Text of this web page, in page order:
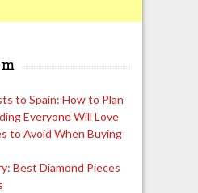
to Spain: How to Plan
Everyone Will Love
to Avoid When Buying
Best Diamond Pieces